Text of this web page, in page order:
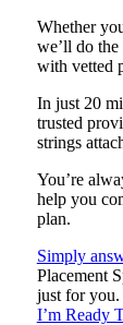
Whether
we’ll do
with vetted
In just 20
trusted
strings
You’re
help you
plan.
Simply
Placement
just for you.
I’m Ready